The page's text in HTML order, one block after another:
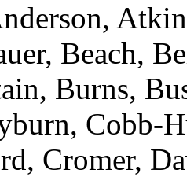
Beach,
Burns,
Cobb-
Cromer,